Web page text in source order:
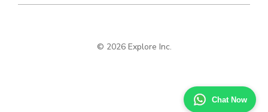
Chat Now
© 2026 Explore Inc.